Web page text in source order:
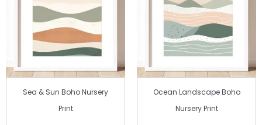
Sea & Sun Boho Nursery
Print
Ocean Landscape Boho
Nursery Print